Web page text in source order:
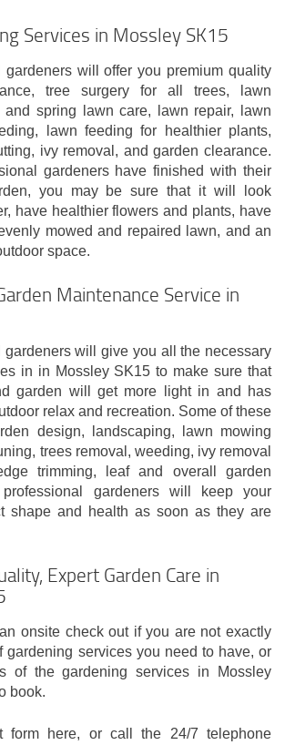
Services in Mossley SK15
gardeners will offer you premium quality
tree surgery for all trees, lawn
and spring lawn care, lawn repair, lawn
lawn feeding for healthier plants,
ivy removal, and garden clearance.
gardeners have finished with their
you may be sure that it will look
have healthier flowers and plants, have
mowed and repaired lawn, and an
space.
Maintenance Service in
gardeners will give you all the necessary
in in Mossley SK15 to make sure that
garden will get more light in and has
relax and recreation. Some of these
design, landscaping, lawn mowing
trees removal, weeding, ivy removal
trimming, leaf and overall garden
gardeners will keep your
shape and health as soon as they are
Expert Garden Care in
onsite check out if you are not exactly
gardening services you need to have, or
of the gardening services in Mossley
book.
form here, or call the 24/7 telephone